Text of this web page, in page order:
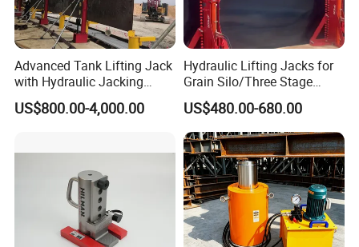
Advanced Tank Lifting Jack
with Hydraulic Jacking
System Stock
Available/Two-Stage
US$800.00-4,000.00
Hydraulic Lifting Jacks for
Grain Silo/Three Stage
Hydraulic Jacking
System/Piston Type
Hydraulic Jack/Enamel
Tank Lifting Machine with
Pump Station in Stock
US$480.00-680.00